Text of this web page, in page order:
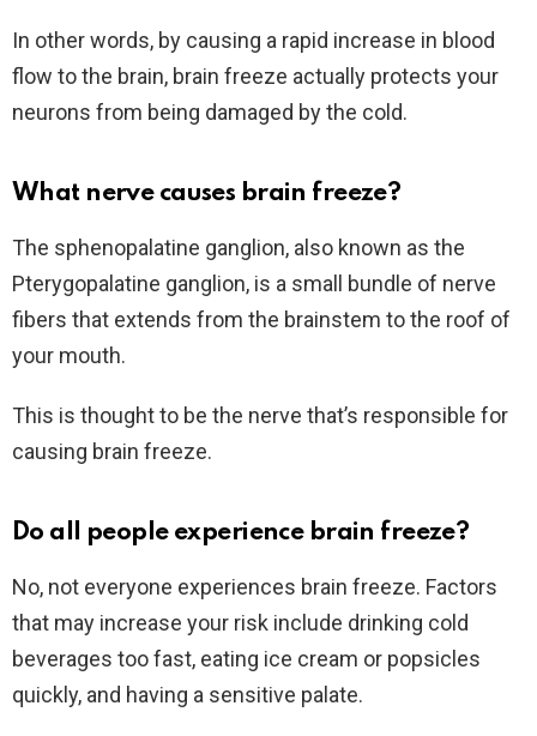
In other words, by causing a rapid increase in blood
flow to the brain, brain freeze actually protects your
neurons from being damaged by the cold.
What nerve causes brain freeze?
The sphenopalatine ganglion, also known as the
Pterygopalatine ganglion, is a small bundle of nerve
fibers that extends from the brainstem to the roof of
your mouth.
This is thought to be the nerve that’s responsible for
causing brain freeze.
Do all people experience brain freeze?
No, not everyone experiences brain freeze. Factors
that may increase your risk include drinking cold
beverages too fast, eating ice cream or popsicles
quickly, and having a sensitive palate.